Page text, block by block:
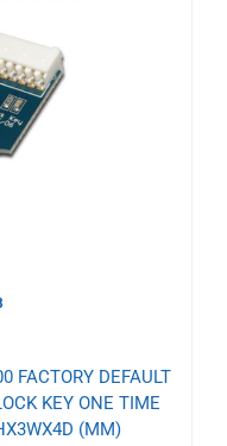
FACTORY DEFAULT
KEY ONE TIME
(MM)